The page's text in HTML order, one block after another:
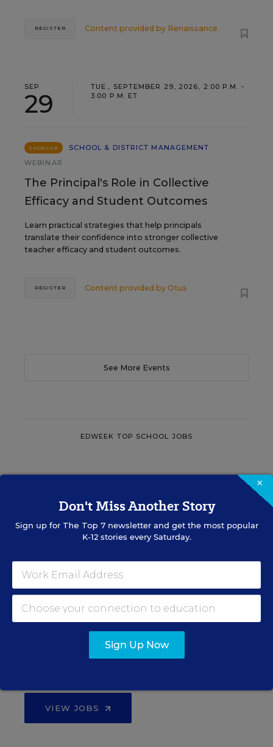
Content provided by Renaissance
REGISTER
SEP
29
TUE., SEPTEMBER 29, 2026, 2:00 P.M. -
3:00 P.M. ET
SPONSOR
SCHOOL & DISTRICT MANAGEMENT
WEBINAR
The Principal's Role in Collective
Efficacy and Student Outcomes
Learn practical strategies that help principals
translate their confidence into stronger collective
teacher efficacy and student outcomes.
Content provided by Otus
REGISTER
See More Events
EDWEEK TOP SCHOOL JOBS
Search over ten thousand teaching jobs nationwide —
elementary, middle, high school and more.
VIEW JOBS
Principal Jobs
Find hundreds of jobs for principals, assistant
VIEW JOBS
×
Don't Miss Another Story
Sign up for The Top 7newsletter and get the most popular
K-12 stories every Saturday.
Sign Up Now